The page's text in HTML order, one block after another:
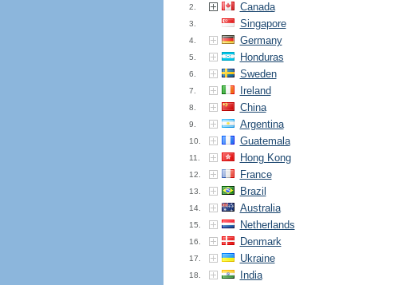
2. Canada
3. Singapore
4. Germany
5. Honduras
6. Sweden
7. Ireland
8. China
9. Argentina
10. Guatemala
11. Hong Kong
12. France
13. Brazil
14. Australia
15. Netherlands
16. Denmark
17. Ukraine
18. India